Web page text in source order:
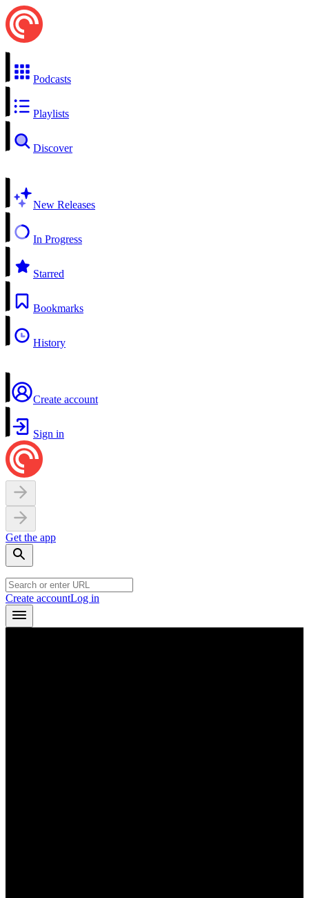
Podcasts
Playlists
Discover
New Releases
In Progress
Starred
Bookmarks
History
Create account
Sign in
Get the app
Create accountLog in